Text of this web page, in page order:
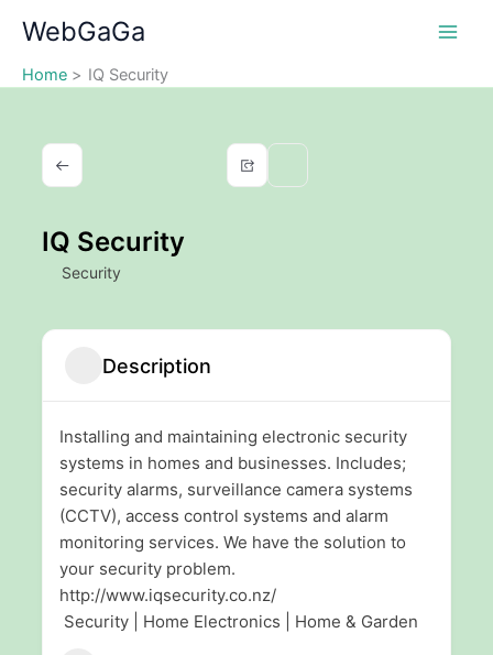
content
WebGaGa
Home IQ Security
IQ Security
Security
Description
Installing and maintaining electronic security
systems in homes and businesses. Includes;
security alarms, surveillance camera systems
(CCTV), access control systems and alarm
monitoring services. We have the solution to
your security problem.
http://www.iqsecurity.co.nz/
Security | Home Electronics | Home & Garden